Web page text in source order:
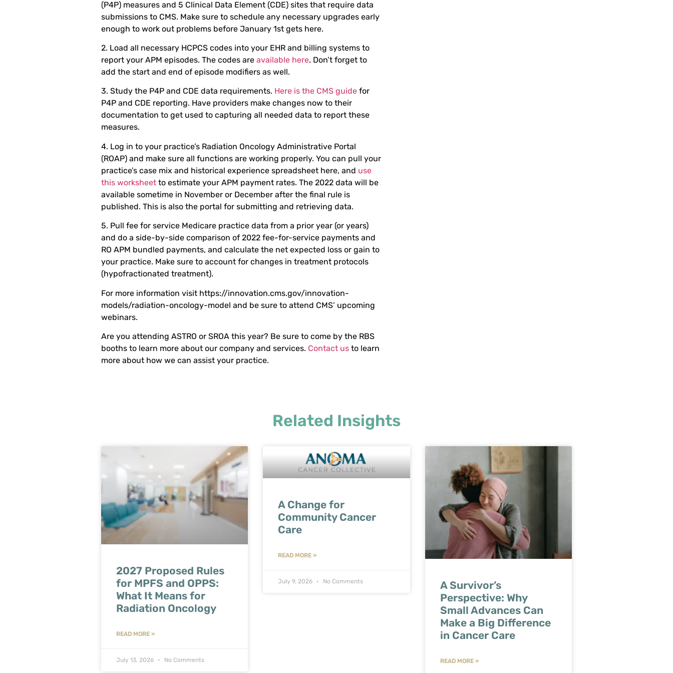
(P4P) measures and 5 Clinical Data Element (CDE) sites that require data
submissions to CMS. Make sure to schedule any necessary upgrades early
enough to work out problems before January 1st gets here.
2. Load all necessary HCPCS codes into your EHR and billing systems to
report your APM episodes. The codes are available here. Don’t forget to
add the start and end of episode modifiers as well.
3. Study the P4P and CDE data requirements. Here is the CMS guidefor
P4P and CDE reporting. Have providers make changes now to their
documentation to get used to capturing all needed data to report these
measures.
4. Log in to your practice’s Radiation Oncology Administrative Portal
(ROAP) and make sure all functions are working properly. You can pull your
practice’s case mix and historical experience spreadsheet here, and use
this worksheetto estimate your APM payment rates. The 2022 data will be
available sometime in November or December after the final rule is
published. This is also the portal for submitting and retrieving data.
5. Pull fee for service Medicare practice data from a prior year (or years)
and do a side-by-side comparison of 2022 fee-for-service payments and
RO APM bundled payments, and calculate the net expected loss or gain to
your practice. Make sure to account for changes in treatment protocols
(hypofractionated treatment).
For more information visit https://innovation.cms.gov/innovation-
models/radiation-oncology-model and be sure to attend CMS’ upcoming
webinars.
Are you attending ASTRO or SROA this year? Be sure to come by the RBS
booths to learn more about our company and services. Contact usto learn
more about how we can assist your practice.
Related Insights
2027 Proposed Rules
for MPFS and OPPS:
What It Means for
Radiation Oncology
READ MORE »
July 13, 2026 No Comments
A Change for
Community Cancer
Care
READ MORE »
July 9, 2026 No Comments
A Survivor’s
Perspective: Why
Small Advances Can
Make a Big Difference
in Cancer Care
READ MORE »